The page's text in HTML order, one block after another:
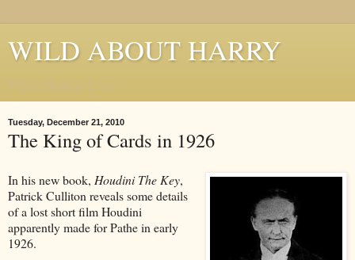
WILD ABOUT HARRY
Tuesday, December 21, 2010
The King of Cards in 1926
In his new book, Houdini The Key,
Patrick Culliton reveals some details
of a lost short film Houdini
apparently made for Pathe in early
1926.